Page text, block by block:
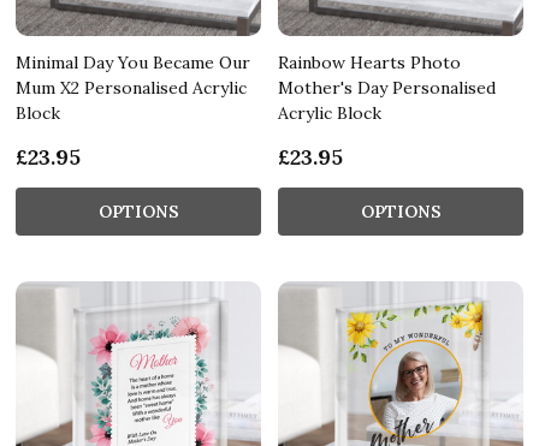
Minimal Day You Became Our
Mum X2 Personalised Acrylic
Block
£23.95
OPTIONS
Rainbow Hearts Photo
Mother's Day Personalised
Acrylic Block
£23.95
OPTIONS